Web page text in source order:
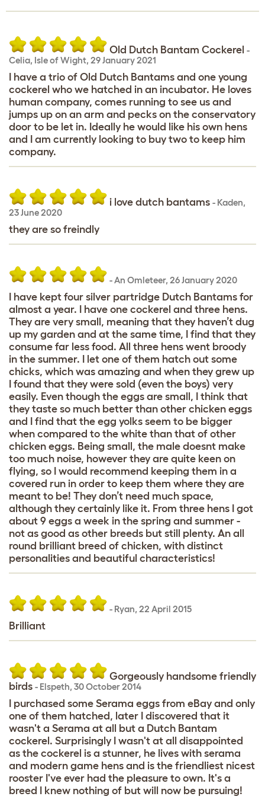
Old Dutch Bantam Cockerel -
Celia, Isle of Wight, 29 January 2021
I have a trio of Old Dutch Bantams and one young
cockerel who we hatched in an incubator. He loves
human company, comes running to see us and
jumps up on an arm and pecks on the conservatory
door to be let in. Ideally he would like his own hens
and I am currently looking to buy two to keep him
company.
i love dutch bantams - Kaden,
23 June 2020
they are so freindly
-An Omleteer, 26 January 2020
I have kept four silver partridge Dutch Bantams for
almost a year. I have one cockerel and three hens.
They are very small, meaning that they haven’t dug
up my garden and at the same time, I find that they
consume far less food. All three hens went broody
in the summer. I let one of them hatch out some
chicks, which was amazing and when they grew up
I found that they were sold (even the boys) very
easily. Even though the eggs are small, I think that
they taste so much better than other chicken eggs
and I find that the egg yolks seem to be bigger
when compared to the white than that of other
chicken eggs. Being small, the male doesnt make
too much noise, however they are quite keen on
flying, so I would recommend keeping them in a
covered run in order to keep them where they are
meant to be! They don’t need much space,
although they certainly like it. From three hens I got
about 9 eggs a week in the spring and summer -
not as good as other breeds but still plenty. An all
round brilliant breed of chicken, with distinct
personalities and beautiful characteristics!
- Ryan, 22 April 2015
Brilliant
Gorgeously handsome friendly
birds - Elspeth, 30 October 2014
I purchased some Serama eggs from eBay and only
one of them hatched, later I discovered that it
wasn't a Serama at all but a Dutch Bantam
cockerel. Surprisingly I wasn't at all disappointed
as the cockerel is a stunner, he lives with serama
and modern game hens and is the friendliest nicest
rooster I've ever had the pleasure to own. It's a
breed I knew nothing of but will now be pursuing!